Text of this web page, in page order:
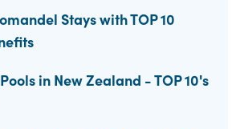
Stays with TOP 10
in New Zealand - TOP 10's